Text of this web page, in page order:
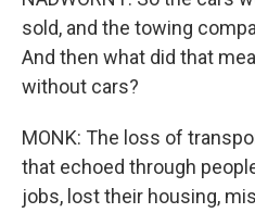
sold, and the towing
And then what did that
without cars?
MONK: The loss of
that echoed through
jobs, lost their housing,